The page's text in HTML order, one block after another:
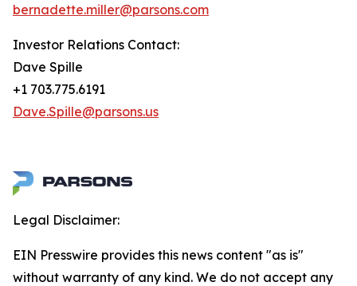
bernadette.miller@parsons.com
Investor Relations Contact:
Dave Spille
+1 703.775.6191
Dave.Spille@parsons.us
Legal Disclaimer:
EIN Presswire provides this news content "as is"
without warranty of any kind. We do not accept any